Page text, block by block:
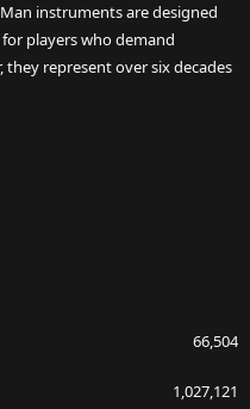
instruments are designed
players who demand
represent over six decades
66,504
1,027,121